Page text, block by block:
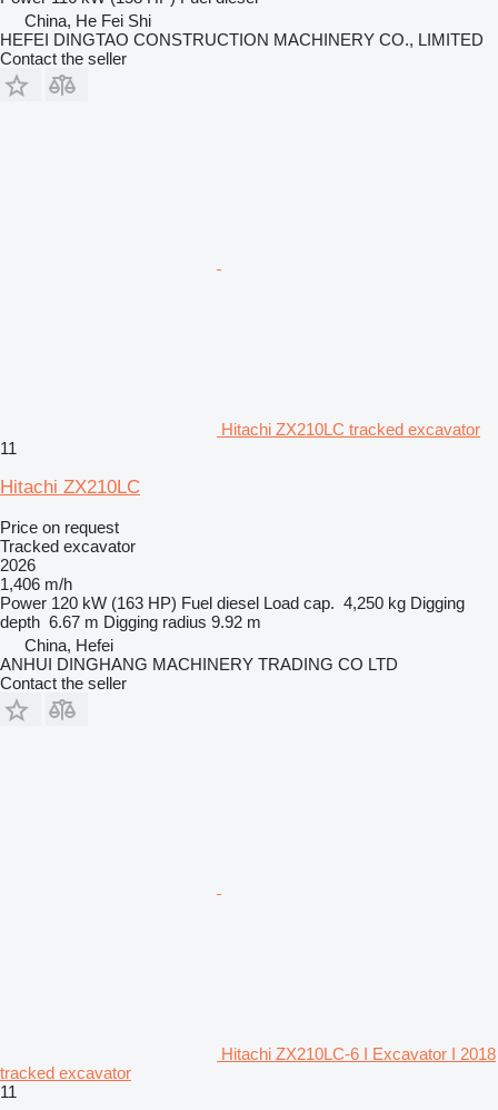
China, He Fei Shi
HEFEI DINGTAO CONSTRUCTION MACHINERY CO., LIMITED
Contact the seller
Hitachi ZX210LC tracked excavator
11
Hitachi ZX210LC
Price on request
Tracked excavator
2026
1,406 m/h
Power 120 kW (163 HP) Fuel diesel Load cap. 4,250 kg Digging
depth 6.67 m Digging radius 9.92 m
China, Hefei
ANHUI DINGHANG MACHINERY TRADING CO LTD
Contact the seller
Hitachi ZX210LC-6 I Excavator I 2018
tracked excavator
11